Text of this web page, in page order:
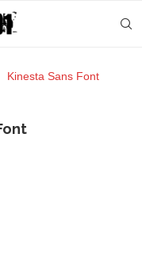
Kinesta Sans Font